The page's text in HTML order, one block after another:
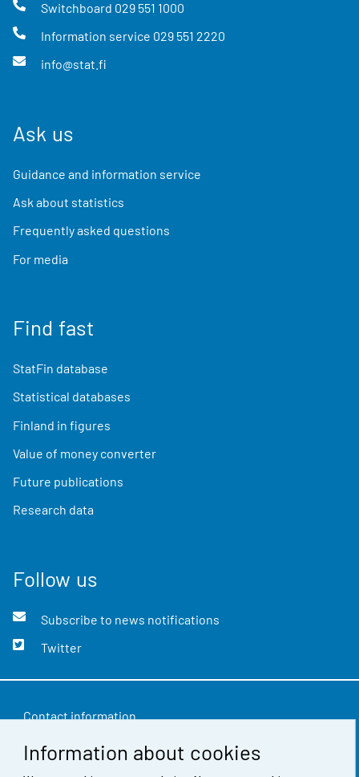
Information about cookies
Switchboard 029 551 1000
Information service 029 551 2220
info@stat.fi
Ask us
Guidance and information service
Ask about statistics
Frequently asked questions
For media
Find fast
StatFin database
Statistical databases
Finland in figures
Value of money converter
Future publications
Research data
Follow us
Subscribe to news notifications
Twitter
Contact information
Feedback